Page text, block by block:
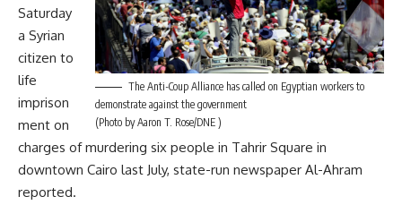
The Anti-Coup Alliance has called on Egyptian workers to
demonstrate against the government
(Photo by Aaron T. Rose/DNE )
Saturday
a Syrian
citizen to
life
imprison
ment on
charges of murdering six people in Tahrir Square in
downtown Cairo last July, state-run newspaper Al-Ahram
reported.